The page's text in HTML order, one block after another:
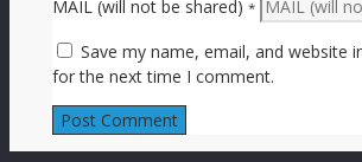
MAIL (will not be shared) *
Save my name, email, and website
for the next time I comment.